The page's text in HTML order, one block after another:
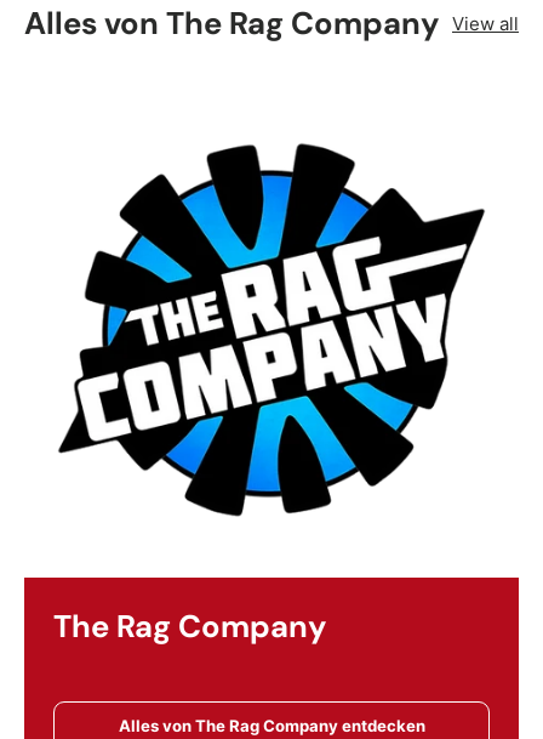
Alles von The Rag Company View all
The Rag Company
Alles von The Rag Company entdecken